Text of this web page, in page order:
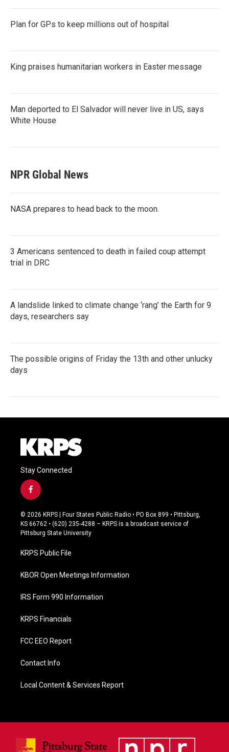
Plan for GPs to keep millions out of hospital
King praises humanitarian workers in Easter message
Man deported to El Salvador will never live in US, says
White House
NPR Global News
NASA prepares to head back to the moon.
3 Americans sentenced to death in failed coup attempt
trial in DRC
A landslide linked to climate change ‘rang’ the Earth for 9
days, researchers say
The possible origins of Friday the 13th and other unlucky
days
Stay Connected
f
a
c
e
b
o
k
© 2026 KRPS | Four States Public Radio • PO Box 899 • Pittsburg,
KS 66762 • (620) 235-4288 – KRPS is a broadcast service of
Pittsburg State University
KRPS Public File
KBOR Open Meetings Information
IRS Form 990 Information
KRPS Financials
FCC EEO Report
Contact Info
Local Content & Services Report